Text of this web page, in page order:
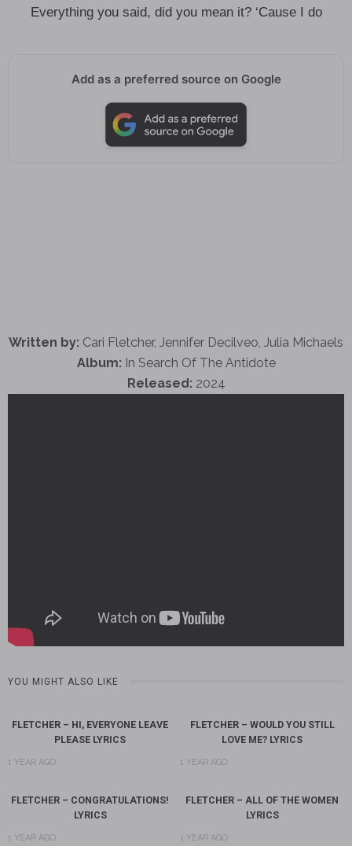
Everything you said, did you mean it? ‘Cause I do
Add as a preferred source on Google
Written by: Cari Fletcher, Jennifer Decilveo, Julia Michaels
Album: In Search Of The Antidote
Released: 2024
YOU MIGHT ALSO LIKE
FLETCHER – HI, EVERYONE LEAVE
PLEASE LYRICS
1 YEAR AGO
FLETCHER – WOULD YOU STILL
LOVE ME? LYRICS
1 YEAR AGO
FLETCHER – CONGRATULATIONS!
LYRICS
1 YEAR AGO
FLETCHER – ALL OF THE WOMEN
LYRICS
1 YEAR AGO